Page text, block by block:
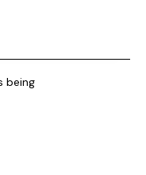
being